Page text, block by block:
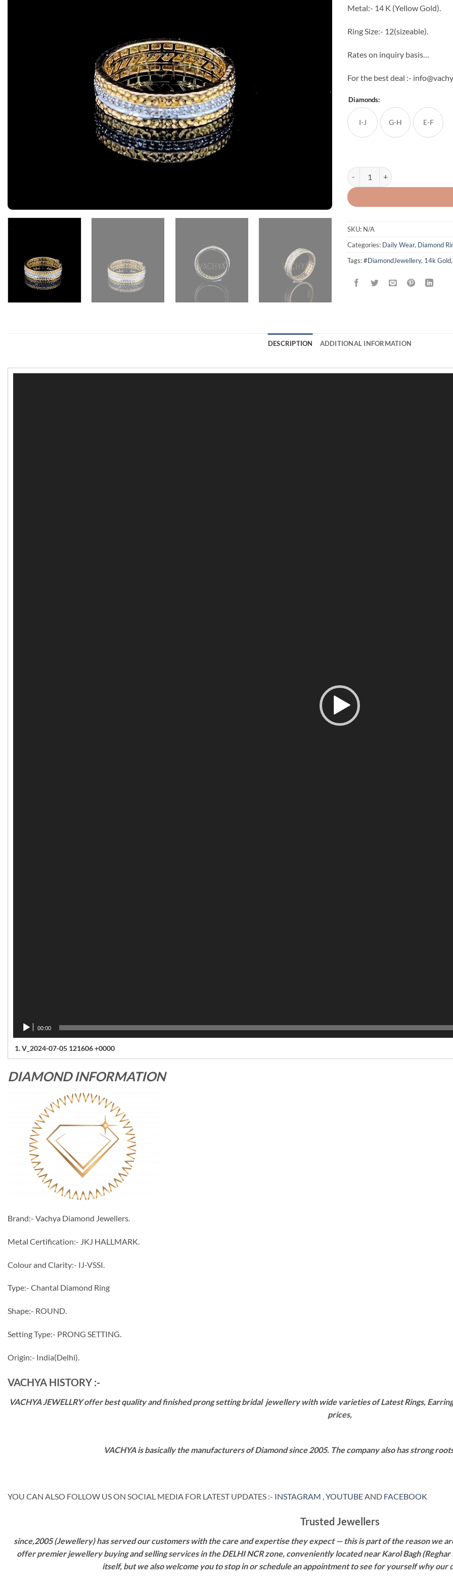
Metal:- 14 K (Yellow Gold).
Ring Size:- 12(sizeable).
Rates on inquiry basis…
For the best deal :-
Diamonds:
I-J G-H E-F
Chantal Diamond Ring quantity
SKU: N/A
Categories: Daily Wear, Diamond
Tags:#DiamondJewellery, 14k Gold,
DESCRIPTION ADDITIONAL INFORMATION
00:00
1.V_2024-07-05 121606 +0000
DIAMOND INFORMATION
Brand:- Vachya Diamond Jewellers.
Metal Certification:- JKJ HALLMARK.
Colour and Clarity:- IJ-VSSI.
Type:- Chantal Diamond Ring
Shape:- ROUND.
Setting Type:- PRONG SETTING.
Origin:- India(Delhi).
VACHYA HISTORY :-
VACHYA JEWELLRY offer best quality and finished prong setting bridal jewellery with wide varieties of Latest Rings,
prices,
VACHYA is basically the manufacturers of Diamond since 2005. The company also has strong
YOU CAN ALSO FOLLOW US ON SOCIAL MEDIA FOR LATEST UPDATES :- INSTAGRAM ,YOUTUBEAND FACEBOOK
Trusted Jewellers
since,2005 (Jewellery) has served our customers with the care and expertise they expect — this is part of the reason we
offer premier jewellery buying and selling services in the DELHI NCR zone, conveniently located near Karol Bagh
itself, but we also welcome you to stop in or schedule an appointment to see for yourself why our